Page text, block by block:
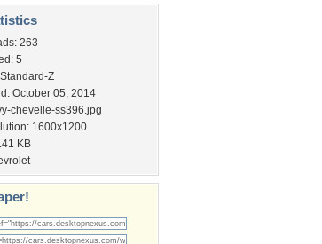
263
5
Standard-Z
October 05, 2014
chevelle-ss396.jpg
1600x1200
KB